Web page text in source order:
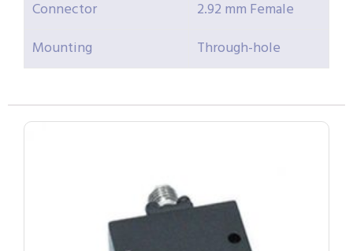
Connector
2.92 mm Female
Mounting
Through-hole